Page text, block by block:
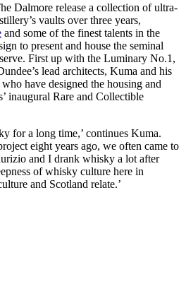
Dalmore release a collection of ultra-
vaults over three years,
and some of the finest talents in the
to present and house the seminal
First up with the Luminary No.1,
lead architects, Kuma and his
have designed the housing and
inaugural Rare and Collectible
for a long time,’ continues Kuma.
eight years ago, we often came to
and I drank whisky a lot after
of whisky culture here in
and Scotland relate.’